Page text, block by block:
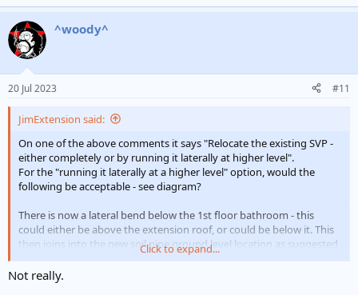
e
c
t
i
s
^woody^
20 Jul 2023 #11
JimExtension said:
On one of the above comments it says "Relocate the existing SVP -
either completely or by running it laterally at higher level".
For the "running it laterally at a higher level" option, would the
following be acceptable - see diagram?
There is now a lateral bend below the 1st floor bathroom - this
could either be above the extension roof, or could be below it. This
then joins into the new soil pipe ground level location as suggested
by@George_engineer
Thank you.
Click to expand...
Not really.